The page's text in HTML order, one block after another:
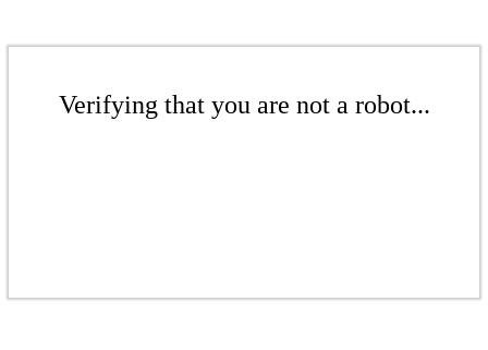
Verifying that you are not a robot...